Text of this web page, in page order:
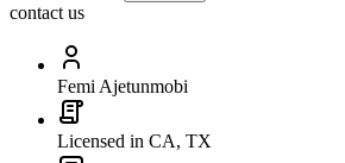
contact us
Femi Ajetunmobi
Licensed in CA, TX